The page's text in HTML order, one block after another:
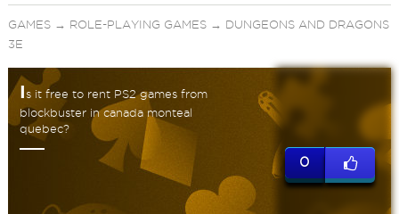
GAMES→ ROLE-PLAYING GAMES→ DUNGEONS AND DRAGONS
3E
Is it free to rent PS2 games from
blockbuster in canada monteal
quebec?
0